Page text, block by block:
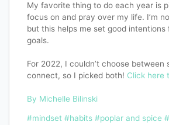
My favorite thing to do each year is
focus on and pray over my life. I’m
but this helps me set good intentions
goals.
For 2022, I couldn’t choose between
connect, so I picked both! Click here
By Michelle Bilinski
#mindset #habits #poplar and spice